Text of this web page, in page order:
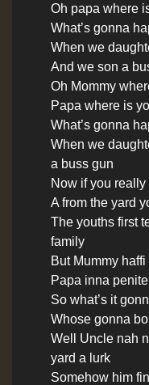
Oh papa where
What’s gonna
When we
And we son a
Oh Mommy
Papa where is
What’s gonna
When we
a buss gun
Now if you
A from the yard
The youths first
family
But Mummy
Papa inna
So what’s it
Whose gonna
Well Uncle nah
yard a lurk
Somehow him